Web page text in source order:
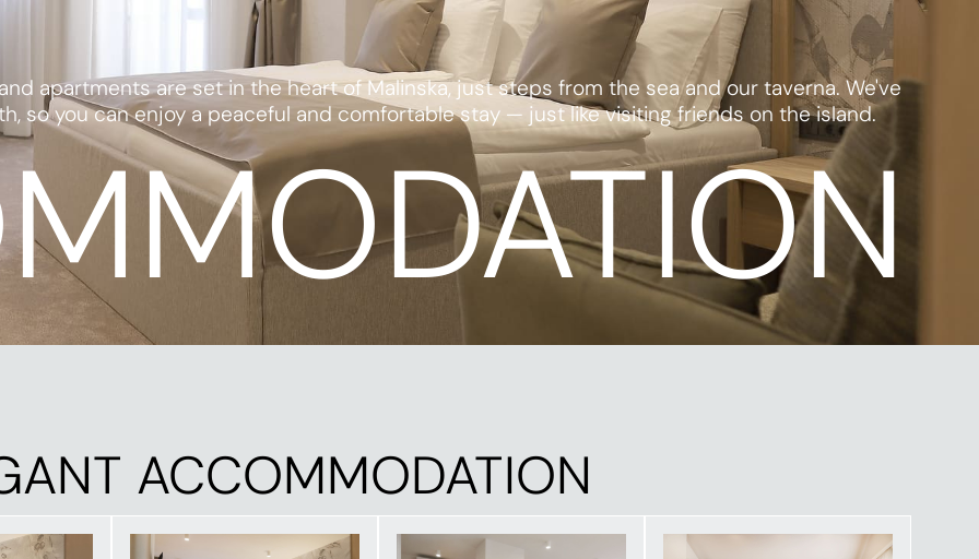
apartments are set in the heart of Malinska, just steps from the sea and our taverna. We've
so you can enjoy a peaceful and comfortable stay — just like visiting friends on the island.
ACCOMMODATION